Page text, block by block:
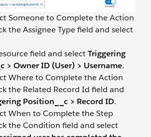
Someone to Complete the Action
the Assignee Type field and select
field and selectTriggering
> Owner ID (User) > Username.
Where to Complete the Action
the Related Record Id field and
Position__c > Record ID.
When to Complete the Step
the Condition field and select